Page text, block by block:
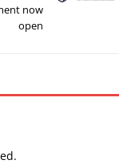
now
open